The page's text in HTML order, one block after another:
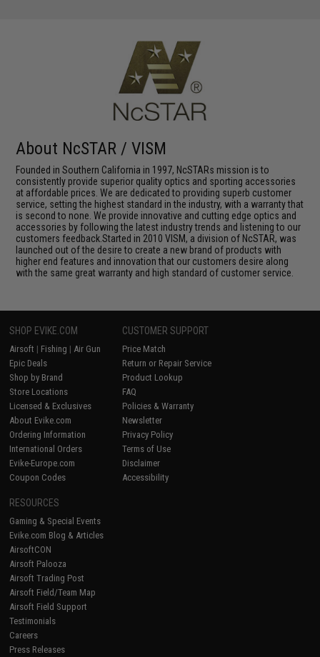
About NcSTAR / VISM
Founded in Southern California in 1997, NcSTARs mission is to
consistently provide superior quality optics and sporting accessories
at affordable prices. We are dedicated to providing superb customer
service, setting the highest standard in the industry, with a warranty that
is second to none. We provide innovative and cutting edge optics and
accessories by following the latest industry trends and listening to our
customers feedback.Started in 2010 VISM, a division of NcSTAR, was
launched out of the desire to create a new brand of products with
higher end features and innovation that our customers desire along
with the same great warranty and high standard of customer service.
SHOP EVIKE.COM
Airsoft | Fishing | Air Gun
Epic Deals
Shop by Brand
Store Locations
Licensed & Exclusives
About Evike.com
Ordering Information
International Orders
Evike-Europe.com
Coupon Codes
CUSTOMER SUPPORT
Price Match
Return or Repair Service
Product Lookup
FAQ
Policies & Warranty
Newsletter
Privacy Policy
Terms of Use
Disclaimer
Accessibility
RESOURCES
Gaming & Special Events
Evike.com Blog & Articles
AirsoftCON
Airsoft Palooza
Airsoft Trading Post
Airsoft Field/Team Map
Airsoft Field Support
Testimonials
Careers
Press Releases